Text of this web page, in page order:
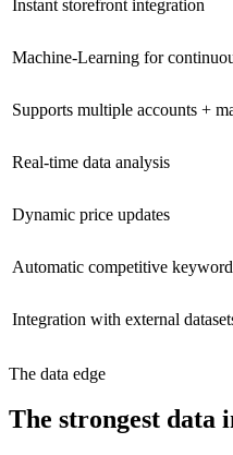
Instant storefront integration
Machine-Learning for
Supports multiple accounts +
Real-time data analysis
Dynamic price updates
Automatic competitive
Integration with external
The data edge
The strongest data